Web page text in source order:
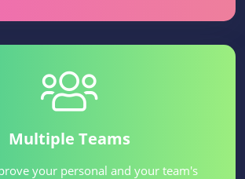
Multiple Teams
your personal and your team's